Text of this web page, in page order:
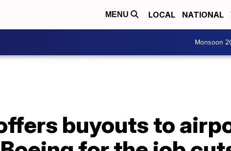
MENU LOCAL NATIONAL
Monsoon
buyouts to